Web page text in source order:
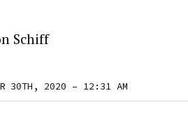
Schiff
30TH, 2020 – 12:31 AM